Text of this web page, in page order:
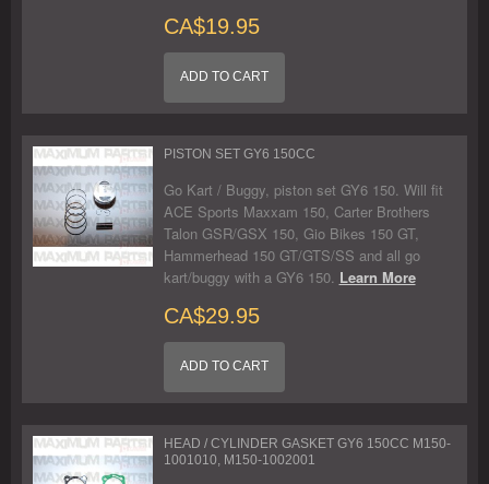
CA$19.95
ADD TO CART
PISTON SET GY6 150CC
Go Kart / Buggy, piston set GY6 150. Will fit
ACE Sports Maxxam 150, Carter Brothers
Talon GSR/GSX 150, Gio Bikes 150 GT,
Hammerhead 150 GT/GTS/SS and all go
kart/buggy with a GY6 150. Learn More
CA$29.95
ADD TO CART
HEAD / CYLINDER GASKET GY6 150CC M150-
1001010, M150-1002001